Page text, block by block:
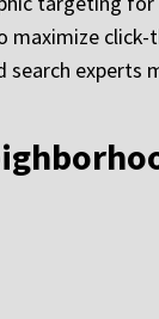
maximize click-
search